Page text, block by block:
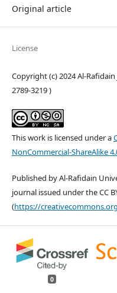
Original article
License
Copyright (c) 2024 Al-
2789-3219 )
This work is licensed under a
NonCommercial-ShareAlike
Published by Al-Rafidain
journal issued under the CC
(https://
0